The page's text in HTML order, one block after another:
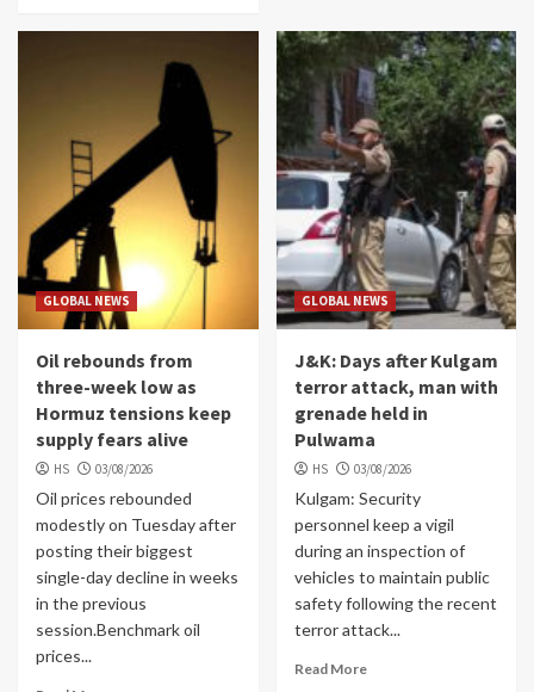
GLOBAL NEWS
Oil rebounds from
three-week low as
Hormuz tensions keep
supply fears alive
HS 03/08/2026
Oil prices rebounded
modestly on Tuesday after
posting their biggest
single-day decline in weeks
in the previous
session.Benchmark oil
prices...
GLOBAL NEWS
J&K: Days after Kulgam
terror attack, man with
grenade held in
Pulwama
HS 03/08/2026
Kulgam: Security
personnel keep a vigil
during an inspection of
vehicles to maintain public
safety following the recent
terror attack...
Read More